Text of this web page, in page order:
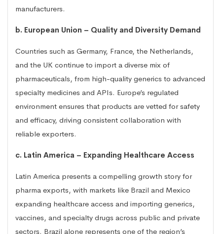
manufacturers.
b. European Union – Quality and Diversity Demand
Countries such as Germany, France, the Netherlands,
and the UK continue to import a diverse mix of
pharmaceuticals, from high-quality generics to advanced
specialty medicines and APIs. Europe’s regulated
environment ensures that products are vetted for safety
and efficacy, driving consistent collaboration with
reliable exporters.
c. Latin America – Expanding Healthcare Access
Latin America presents a compelling growth story for
pharma exports, with markets like Brazil and Mexico
expanding healthcare access and importing generics,
vaccines, and specialty drugs across public and private
sectors. Brazil alone represents one of the region’s